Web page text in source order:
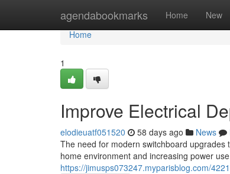
agendabookmarks Home New
Home
Home
1
Improve Electrical
elodieuatf051520 58 days ago News
The need for modern switchboard upgrades
home environment and increasing power
https://jimusps073247.myparisblog.com/